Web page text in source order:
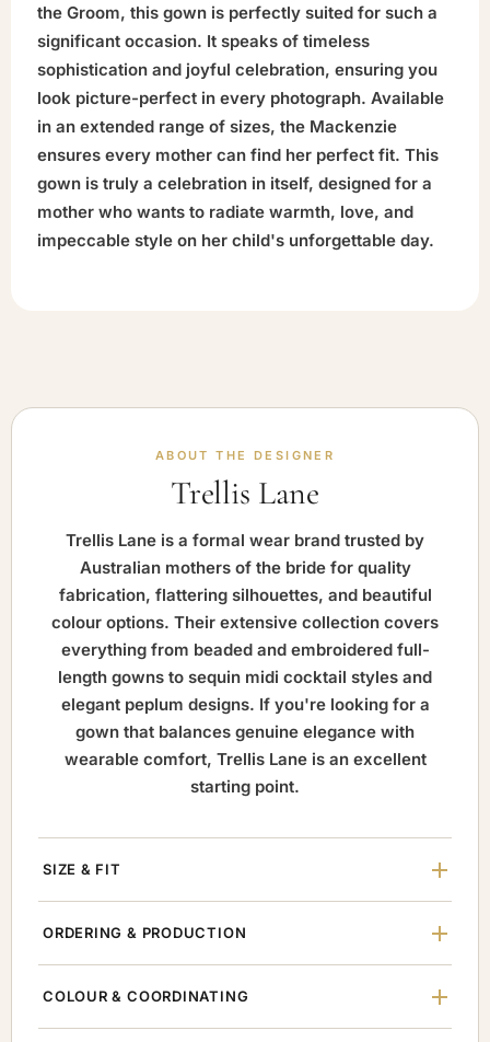
the Groom, this gown is perfectly suited for such a
significant occasion. It speaks of timeless
sophistication and joyful celebration, ensuring you
look picture-perfect in every photograph. Available
in an extended range of sizes, the Mackenzie
ensures every mother can find her perfect fit. This
gown is truly a celebration in itself, designed for a
mother who wants to radiate warmth, love, and
impeccable style on her child's unforgettable day.
ABOUT THE DESIGNER
Trellis Lane
Trellis Lane is a formal wear brand trusted by
Australian mothers of the bride for quality
fabrication, flattering silhouettes, and beautiful
colour options. Their extensive collection covers
everything from beaded and embroidered full-
length gowns to sequin midi cocktail styles and
elegant peplum designs. If you're looking for a
gown that balances genuine elegance with
wearable comfort, Trellis Lane is an excellent
starting point.
SIZE & FIT
ORDERING & PRODUCTION
COLOUR & COORDINATING